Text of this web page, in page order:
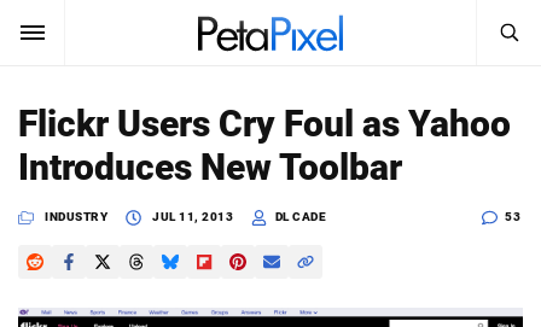
SUBSCRIBE Sign In
News
Reviews
Search
SEARCH
Flickr Users Cry Foul as Yahoo
Introduces New Toolbar
INDUSTRY JUL 11, 2013 DL CADE 53